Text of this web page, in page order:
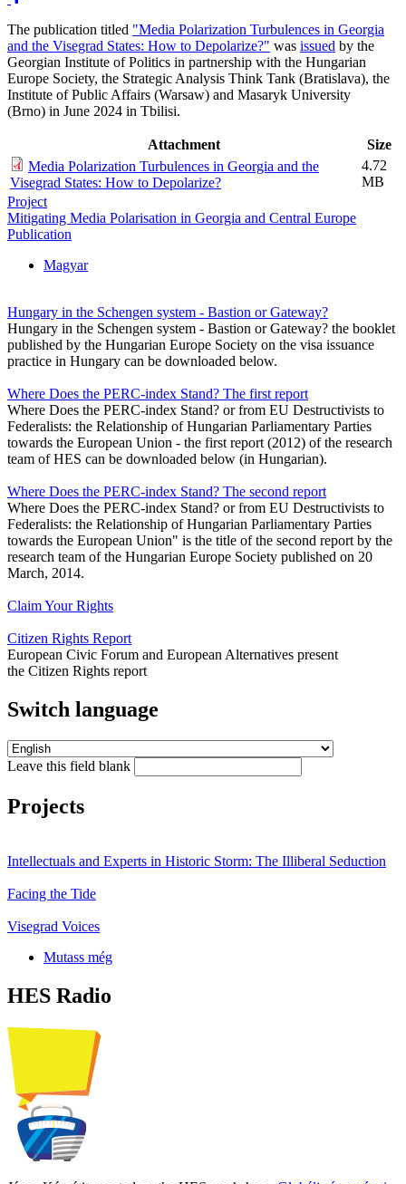
The publication titled "Media Polarization Turbulences in Georgia
and the Visegrad States: How to Depolarize?" was issued by the
Georgian Institute of Politics in partnership with the Hungarian
Europe Society, the Strategic Analysis Think Tank (Bratislava), the
Institute of Public Affairs (Warsaw) and Masaryk University
(Brno) in June 2024 in Tbilisi.
Attachment
Size
Media Polarization Turbulences in Georgia and the
Visegrad States: How to Depolarize?
4.72
MB
Project
Mitigating Media Polarisation in Georgia and Central Europe
Publication
Magyar
Hungary in the Schengen system - Bastion or Gateway?
Hungary in the Schengen system - Bastion or Gateway? the booklet
published by the Hungarian Europe Society on the visa issuance
practice in Hungary can be downloaded below.
Where Does the PERC-index Stand? The first report
Where Does the PERC-index Stand? or from EU Destructivists to
Federalists: the Relationship of Hungarian Parliamentary Parties
towards the European Union - the first report (2012) of the research
team of HES can be downloaded below (in Hungarian).
Where Does the PERC-index Stand? The second report
Where Does the PERC-index Stand? or from EU Destructivists to
Federalists: the Relationship of Hungarian Parliamentary Parties
towards the European Union" is the title of the second report by the
research team of the Hungarian Europe Society published on 20
March, 2014.
Claim Your Rights
Citizen Rights Report
European Civic Forum and European Alternatives present
Switch language
Leave this field blank
Projects
Intellectuals and Experts in Historic Storm: The Illiberal Seduction
Facing the Tide
Visegrad Voices
Mutass még
HES Radio